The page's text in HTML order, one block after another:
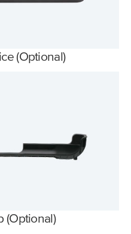
(Optional)
(Optional)